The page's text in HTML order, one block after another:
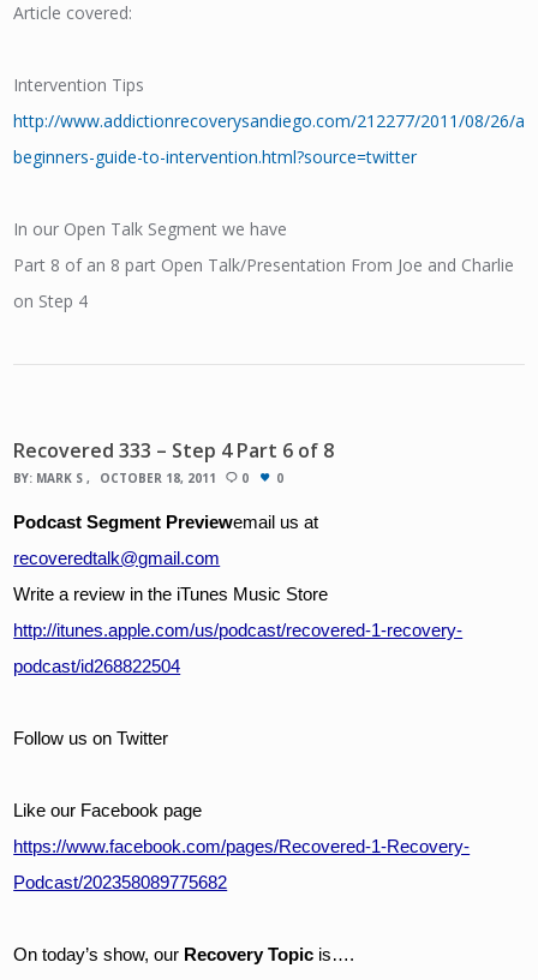
Article covered:
Intervention Tips
http://www.addictionrecoverysandiego.com/212277/2011/08/26/a-
beginners-guide-to-intervention.html?source=twitter
In our Open Talk Segment we have
Part 8 of an 8 part Open Talk/Presentation From Joe and Charlie
on Step 4
Recovered 333 – Step 4 Part 6 of 8
BY: MARK S OCTOBER 18, 2011 0 0
Podcast Segment Previewemail us at
recoveredtalk@gmail.com
Write a review in the iTunes Music Store
http://itunes.apple.com/us/podcast/recovered-1-recovery-
podcast/id268822504
Follow us on Twitter
Like our Facebook page
https://www.facebook.com/pages/Recovered-1-Recovery-
Podcast/202358089775682
On today’s show, our Recovery Topic is….